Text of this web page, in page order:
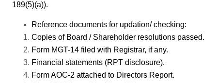
189(5)(a)).
Reference documents for updation/ checking:
Copies of Board / Shareholder resolutions passed.
Form MGT-14 filed with Registrar, if any.
Financial statements (RPT disclosure).
Form AOC-2 attached to Directors Report.